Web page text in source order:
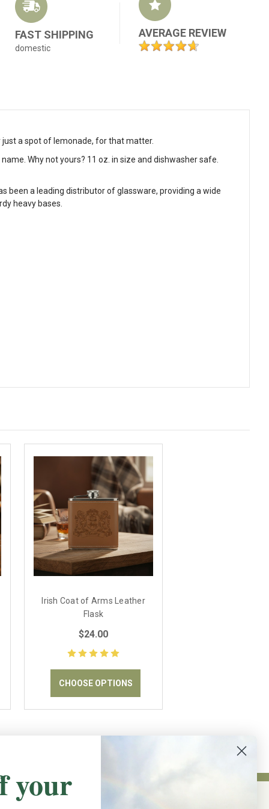
FAST SHIPPING
domestic
AVERAGE REVIEW
just a spot of lemonade, for that matter.
Why not yours? 11 oz. in size and dishwasher safe.
been a leading distributor of glassware, providing a wide
heavy bases.
Irish Coat of Arms Leather
Flask
$24.00
CHOOSE OPTIONS
your